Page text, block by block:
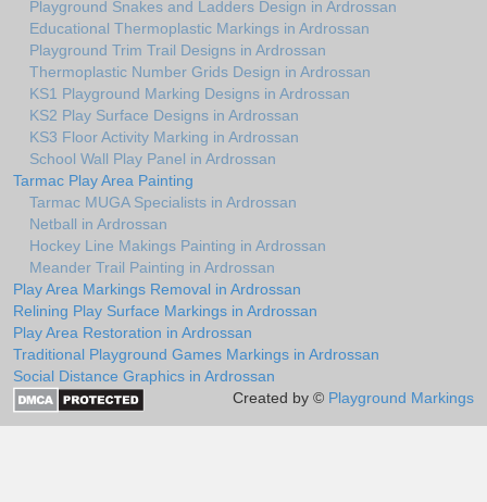
Playground Snakes and Ladders Design in Ardrossan
Educational Thermoplastic Markings in Ardrossan
Playground Trim Trail Designs in Ardrossan
Thermoplastic Number Grids Design in Ardrossan
KS1 Playground Marking Designs in Ardrossan
KS2 Play Surface Designs in Ardrossan
KS3 Floor Activity Marking in Ardrossan
School Wall Play Panel in Ardrossan
Tarmac Play Area Painting
Tarmac MUGA Specialists in Ardrossan
Netball in Ardrossan
Hockey Line Makings Painting in Ardrossan
Meander Trail Painting in Ardrossan
Play Area Markings Removal in Ardrossan
Relining Play Surface Markings in Ardrossan
Play Area Restoration in Ardrossan
Traditional Playground Games Markings in Ardrossan
Social Distance Graphics in Ardrossan
Created by © Playground Markings